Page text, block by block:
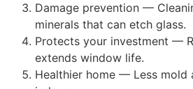
Damage prevention —
minerals that can etch glass.
Protects your investment —
extends window life.
Healthier home — Less mold